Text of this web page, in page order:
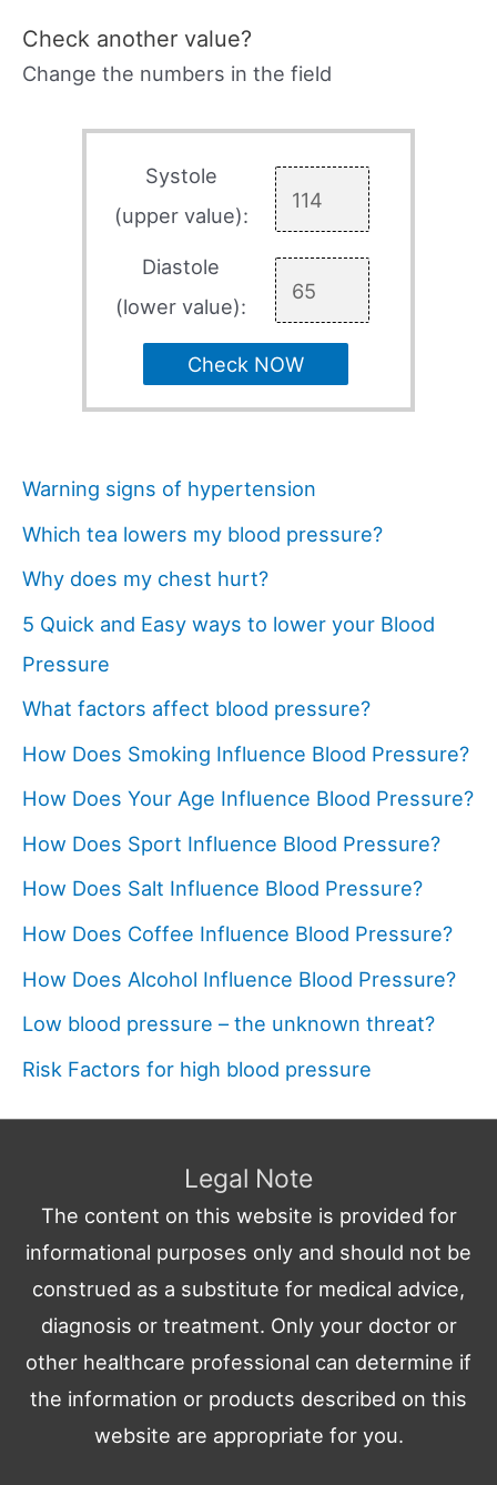
Check another value?
Change the numbers in the field
Systole
(upper value):
Diastole
(lower value):
Check NOW
Warning signs of hypertension
Which tea lowers my blood pressure?
Why does my chest hurt?
5 Quick and Easy ways to lower your Blood
Pressure
What factors affect blood pressure?
How Does Smoking Influence Blood Pressure?
How Does Your Age Influence Blood Pressure?
How Does Sport Influence Blood Pressure?
How Does Salt Influence Blood Pressure?
How Does Coffee Influence Blood Pressure?
How Does Alcohol Influence Blood Pressure?
Low blood pressure – the unknown threat?
Risk Factors for high blood pressure
Legal Note
The content on this website is provided for
informational purposes only and should not be
construed as a substitute for medical advice,
diagnosis or treatment. Only your doctor or
other healthcare professional can determine if
the information or products described on this
website are appropriate for you.